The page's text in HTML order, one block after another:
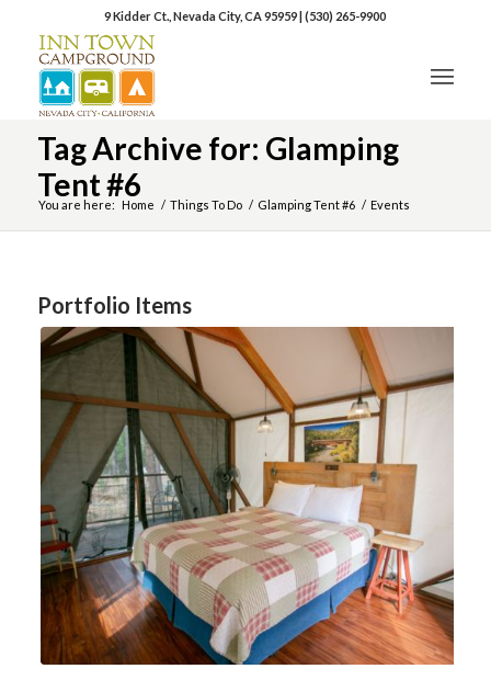
9 Kidder Ct., Nevada City, CA 95959|(530) 265-9900
Tag Archive for: Glamping
Tent #6
You are here: Home / Things To Do / Glamping Tent #6 / Events
Portfolio Items